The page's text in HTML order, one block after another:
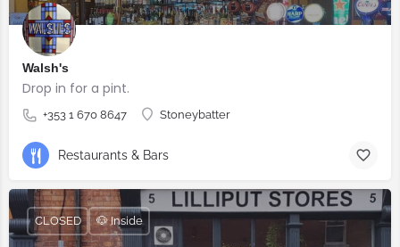
Walsh's
Drop in for a pint.
+353 1 670 8647 Stoneybatter
Restaurants & Bars
CLOSED 🐶 Inside